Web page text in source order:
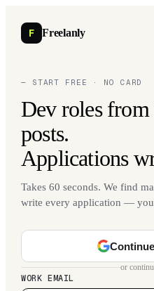
F Freelanly
— START FREE · NO CARD
Dev roles
posts.
Applications
Takes 60 seconds. We find
write every application — you
or
WORK EMAIL